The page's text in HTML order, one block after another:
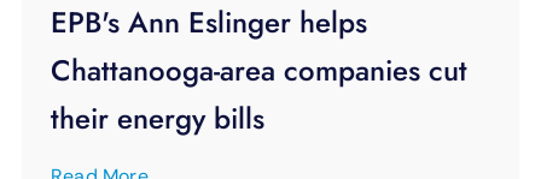
EPB's Ann Eslinger helps
Chattanooga-area companies cut
their energy bills